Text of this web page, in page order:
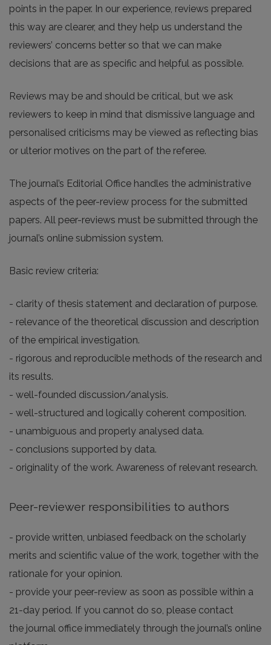
points in the paper. In our experience, reviews prepared
this way are clearer, and they help us understand the
reviewers’ concerns better so that we can make
decisions that are as specific and helpful as possible.
Reviews may be and should be critical, but we ask
reviewers to keep in mind that dismissive language and
personalised criticisms may be viewed as reflecting bias
or ulterior motives on the part of the referee.
The journal’s Editorial Office handles the administrative
aspects of the peer-review process for the submitted
papers. All peer-reviews must be submitted through the
journal’s online submission system.
Basic review criteria:
- clarity of thesis statement and declaration of purpose.
- relevance of the theoretical discussion and description
of the empirical investigation.
- rigorous and reproducible methods of the research and
its results.
- well-founded discussion/analysis.
- well-structured and logically coherent composition.
- unambiguous and properly analysed data.
- conclusions supported by data.
- originality of the work. Awareness of relevant research.
Peer-reviewer responsibilities to authors
- provide written, unbiased feedback on the scholarly
merits and scientific value of the work, together with the
rationale for your opinion.
- provide your peer-review as soon as possible within a
21-day period. If you cannot do so, please contact
the journal office immediately through the journal’s online